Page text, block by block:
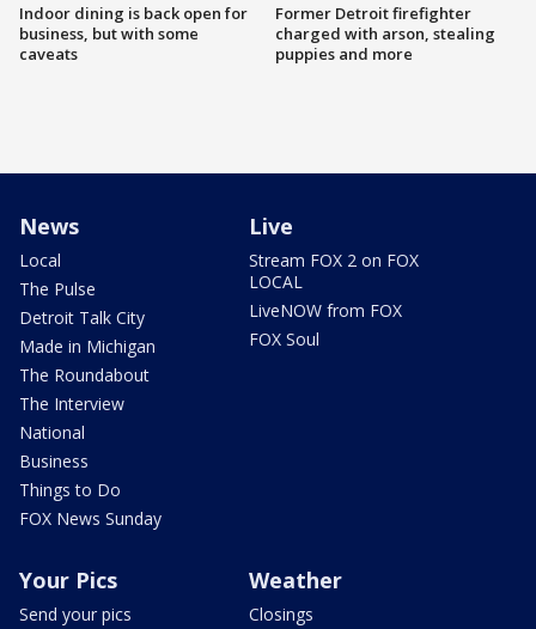
Indoor dining is back open for
business, but with some
caveats
Former Detroit firefighter
charged with arson, stealing
puppies and more
News
Local
The Pulse
Detroit Talk City
Made in Michigan
The Roundabout
The Interview
National
Business
Things to Do
FOX News Sunday
Live
Stream FOX 2 on FOX
LOCAL
LiveNOW from FOX
FOX Soul
Your Pics
Send your pics
Weather
Closings